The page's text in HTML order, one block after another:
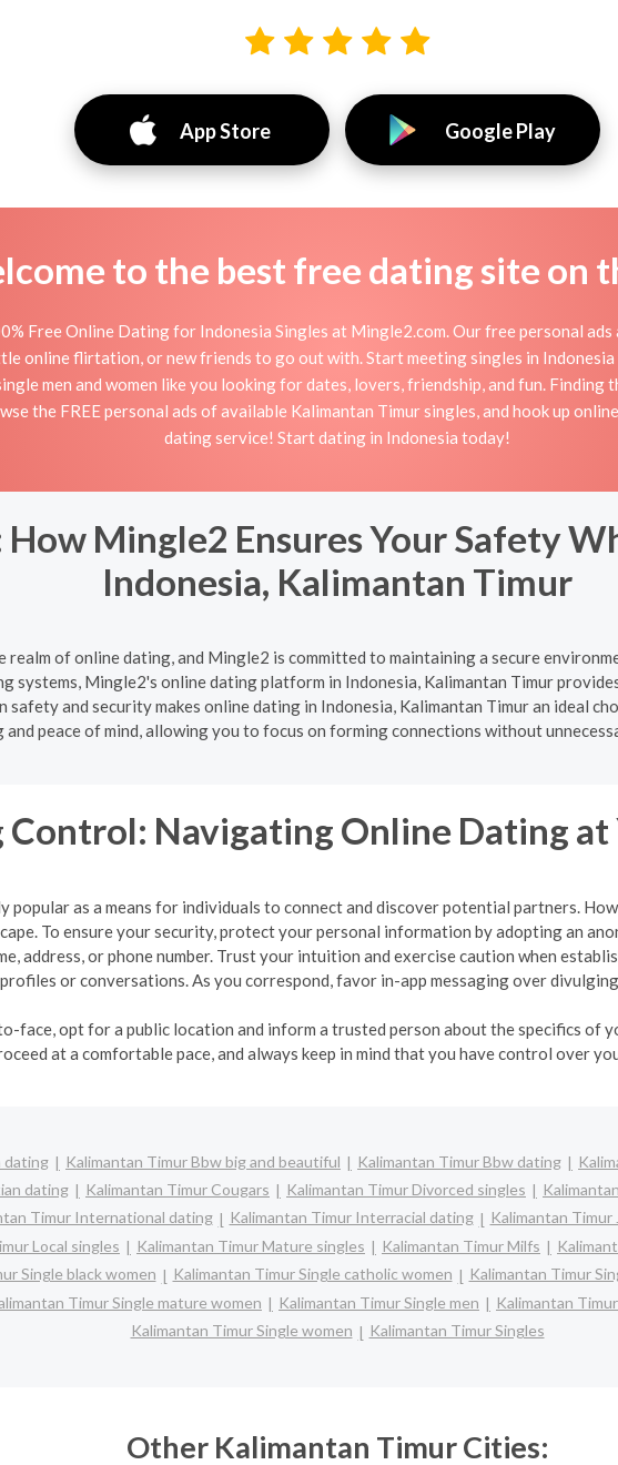
App Store Google Play
to the best free dating site on
Free Online Dating for Indonesia Singles at Mingle2.com. Our free personal
online flirtation, or new friends to go out with. Start meeting singles in
men and women like you looking for dates, lovers, friendship, and fun. Finding
the FREE personal ads of available Kalimantan Timur singles, and hook up
dating service! Start dating in Indonesia today!
How Mingle2 Ensures Your Safety
Indonesia, Kalimantan Timur
realm of online dating, and Mingle2 is committed to maintaining a secure
systems, Mingle2's online dating platform in Indonesia, Kalimantan Timur
safety and security makes online dating in Indonesia, Kalimantan Timur an ideal
and peace of mind, allowing you to focus on forming connections without
Control: Navigating Online Dating at
popular as a means for individuals to connect and discover potential partners.
To ensure your security, protect your personal information by adopting an
address, or phone number. Trust your intuition and exercise caution when
or conversations. As you correspond, favor in-app messaging over
face, opt for a public location and inform a trusted person about the specifics of
at a comfortable pace, and always keep in mind that you have control over
dating Kalimantan Timur Bbw big and beautiful Kalimantan Timur Bbw dating
dating Kalimantan Timur Cougars Kalimantan Timur Divorced singles
Timur International dating Kalimantan Timur Interracial dating Kalimantan Timur
Local singles Kalimantan Timur Mature singles Kalimantan Timur Milfs
Single black women Kalimantan Timur Single catholic women Kalimantan Timur
Timur Single mature women Kalimantan Timur Single men Kalimantan
Kalimantan Timur Single women
Kalimantan Timur Singles
Other Kalimantan Timur Cities: